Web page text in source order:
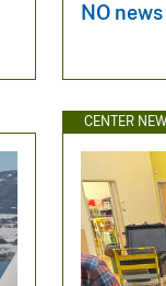
NO
CENTER